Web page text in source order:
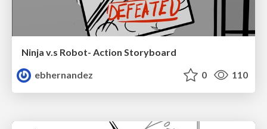
Ninja v.s Robot- Action Storyboard
ebhernandez
0 110